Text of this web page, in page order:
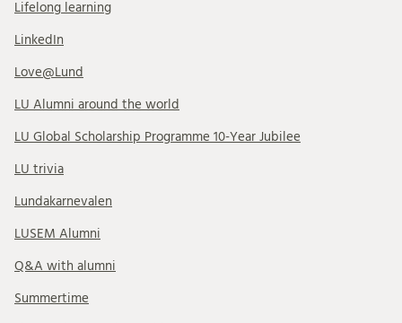
Lifelong learning
LinkedIn
Love@Lund
LU Alumni around the world
LU Global Scholarship Programme 10-Year Jubilee
LU trivia
Lundakarnevalen
LUSEM Alumni
Q&A with alumni
Summertime